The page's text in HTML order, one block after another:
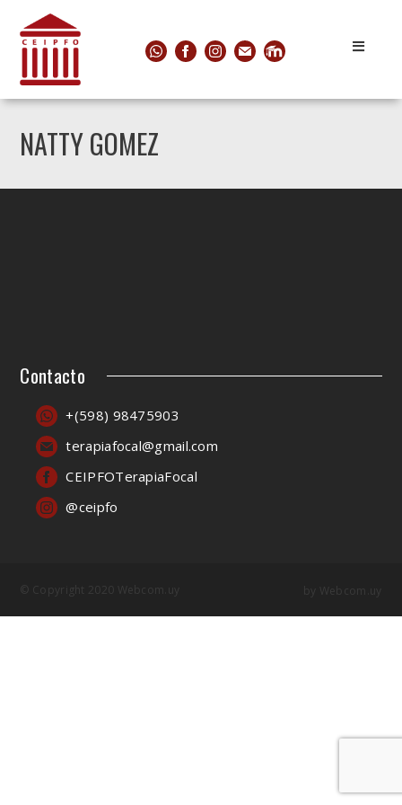
NATTY GOMEZ
Contacto
+(598) 98475903
terapiafocal@gmail.com
CEIPFOTerapiaFocal
@ceipfo
© Copyright 2020 Webcom.uy by Webcom.uy